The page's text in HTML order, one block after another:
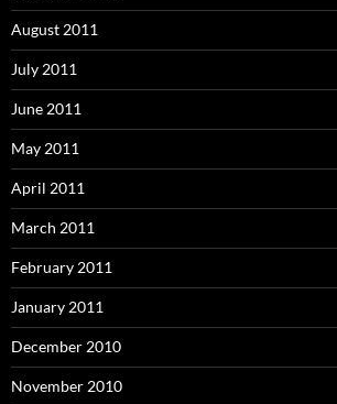
August 2011
July 2011
June 2011
May 2011
April 2011
March 2011
February 2011
January 2011
December 2010
November 2010